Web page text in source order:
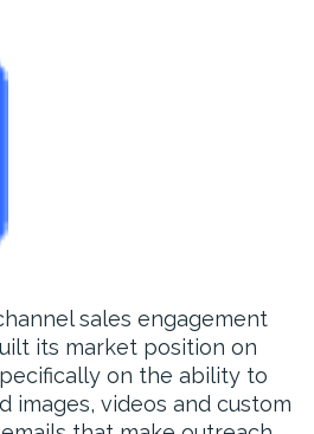
sales engagement
its market position on
on the ability to
images, videos and custom